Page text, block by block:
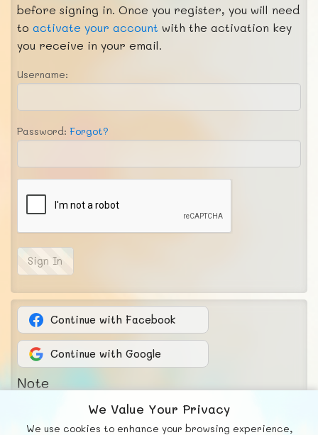
before signing in. Once you register, you will need
to activate your account with the activation key
you receive in your email.
Username:
Password: Forgot?
Sign In
Continue with Facebook
Continue with Google
Note
The password must have been at least 8
characters and is case-sensitive.
We Value Your Privacy
We use cookies to enhance your browsing experience,